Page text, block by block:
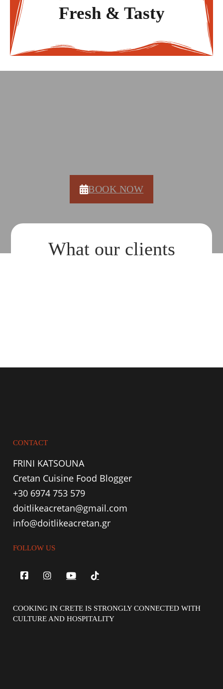
Fresh & Tasty
BOOK NOW
What our clients
CONTACT
FRINI KATSOUNA
Cretan Cuisine Food Blogger
+30 6974 753 579
doitlikeacretan@gmail.com
info@doitlikeacretan.gr
FOLLOW US
COOKING IN CRETE IS STRONGLY CONNECTED WITH
CULTURE AND HOSPITALITY